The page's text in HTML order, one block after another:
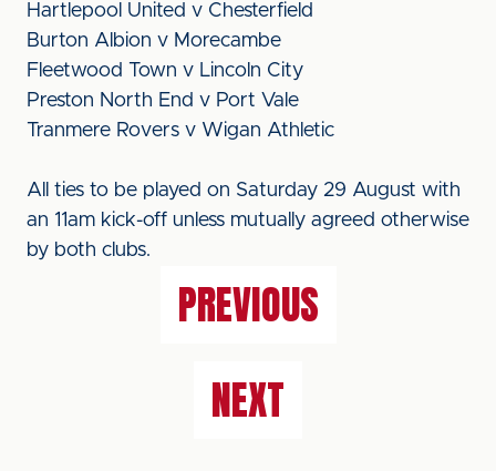
Hartlepool United v Chesterfield
Burton Albion v Morecambe
Fleetwood Town v Lincoln City
Preston North End v Port Vale
Tranmere Rovers v Wigan Athletic
All ties to be played on Saturday 29 August with
an 11am kick-off unless mutually agreed otherwise
by both clubs.
PREVIOUS
NEXT